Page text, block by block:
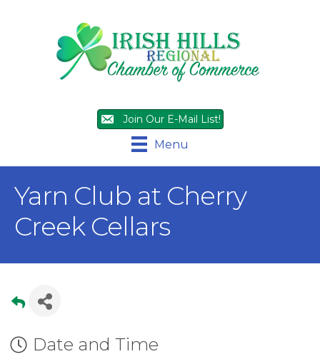
Join Our E-Mail List!
Menu
Yarn Club at Cherry
Creek Cellars
Date and Time